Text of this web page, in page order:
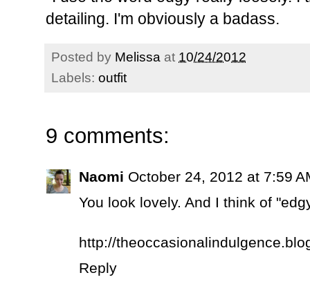
detailing. I'm obviously a badass.
Posted by Melissa at 10/24/2012
Labels: outfit
9 comments:
Naomi October 24, 2012 at 7:59
You look lovely. And I think of
http://
Reply